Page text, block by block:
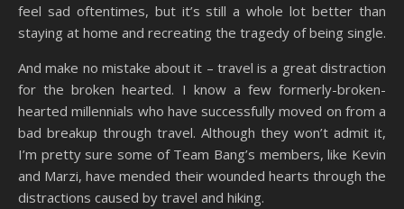
feel sad oftentimes, but it’s still a whole lot better than
staying at home and recreating the tragedy of being single.
And make no mistake about it – travel is a great distraction
for the broken hearted. I know a few formerly-broken-
hearted millennials who have successfully moved on from a
bad breakup through travel. Although they won’t admit it,
I’m pretty sure some of Team Bang’s members, like Kevin
and Marzi, have mended their wounded hearts through the
distractions caused by travel and hiking.